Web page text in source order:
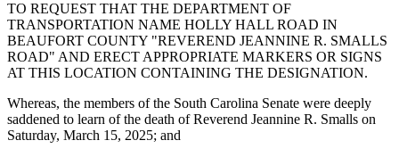
TO REQUEST THAT THE DEPARTMENT OF
TRANSPORTATION NAME HOLLY HALL ROAD IN
BEAUFORT COUNTY "REVEREND JEANNINE R. SMALLS
ROAD" AND ERECT APPROPRIATE MARKERS OR SIGNS
AT THIS LOCATION CONTAINING THE DESIGNATION.
Whereas, the members of the South Carolina Senate were deeply
saddened to learn of the death of Reverend Jeannine R. Smalls on
Saturday, March 15, 2025; and